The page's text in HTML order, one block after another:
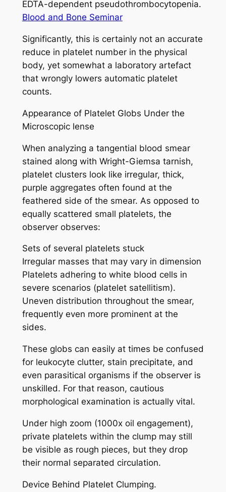
EDTA-dependent pseudothrombocytopenia.
Blood and Bone Seminar
Significantly, this is certainly not an accurate
reduce in platelet number in the physical
body, yet somewhat a laboratory artefact
that wrongly lowers automatic platelet
counts.
Appearance of Platelet Globs Under the
Microscopic lense
When analyzing a tangential blood smear
stained along with Wright-Giemsa tarnish,
platelet clusters look like irregular, thick,
purple aggregates often found at the
feathered side of the smear. As opposed to
equally scattered small platelets, the
observer observes:
Sets of several platelets stuck
Irregular masses that may vary in dimension
Platelets adhering to white blood cells in
severe scenarios (platelet satellitism).
Uneven distribution throughout the smear,
frequently even more prominent at the
sides.
These globs can easily at times be confused
for leukocyte clutter, stain precipitate, and
even parasitical organisms if the observer is
unskilled. For that reason, cautious
morphological examination is actually vital.
Under high zoom (1000x oil engagement),
private platelets within the clump may still
be visible as rough pieces, but they drop
their normal separated circulation.
Device Behind Platelet Clumping.